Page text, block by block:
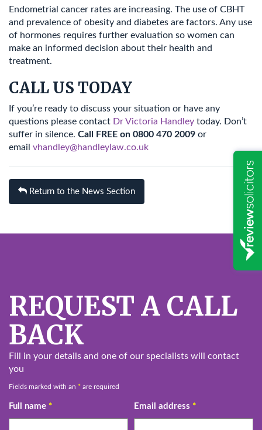
Endometrial cancer rates are increasing. The use of CBHT
and prevalence of obesity and diabetes are factors. Any use
of hormones requires further evaluation so women can
make an informed decision about their health and
treatment.
CALL US TODAY
If you’re ready to discuss your situation or have any
questions please contact Dr Victoria Handley today. Don’t
suffer in silence. Call FREE on 0800 470 2009 or
email vhandley@handleylaw.co.uk
Return to the News Section
REQUEST A CALL
BACK
Fill in your details and one of our specialists will contact
you
Fields marked with an * are required
Full name * Email address *